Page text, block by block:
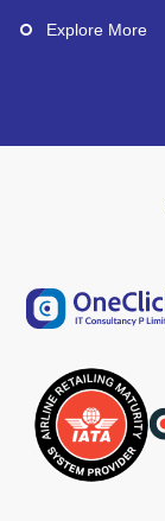
Explore More